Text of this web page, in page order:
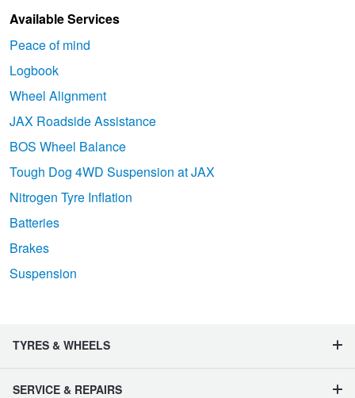
Available Services
Peace of mind
Logbook
Wheel Alignment
JAX Roadside Assistance
BOS Wheel Balance
Tough Dog 4WD Suspension at JAX
Nitrogen Tyre Inflation
Batteries
Brakes
Suspension
TYRES & WHEELS
SERVICE & REPAIRS